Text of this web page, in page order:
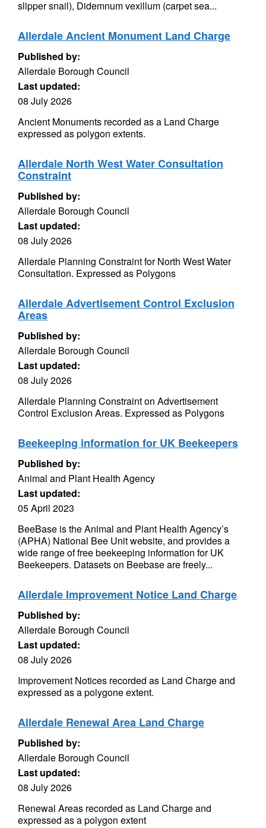
slipper snail), Didemnum vexillum (carpet sea...
Allerdale Ancient Monument Land Charge
Published by:
Allerdale Borough Council
Last updated:
08 July 2026
Ancient Monuments recorded as a Land Charge
expressed as polygon extents.
Allerdale North West Water Consultation
Constraint
Published by:
Allerdale Borough Council
Last updated:
08 July 2026
Allerdale Planning Constraint for North West Water
Consultation. Expressed as Polygons
Allerdale Advertisement Control Exclusion
Areas
Published by:
Allerdale Borough Council
Last updated:
08 July 2026
Allerdale Planning Constraint on Advertisement
Control Exclusion Areas. Expressed as Polygons
Beekeeping information for UK Beekeepers
Published by:
Animal and Plant Health Agency
Last updated:
05 April 2023
BeeBase is the Animal and Plant Health Agency’s
(APHA) National Bee Unit website, and provides a
wide range of free beekeeping information for UK
Beekeepers. Datasets on Beebase are freely...
Allerdale Improvement Notice Land Charge
Published by:
Allerdale Borough Council
Last updated:
08 July 2026
Improvement Notices recorded as Land Charge and
expressed as a polygone extent.
Allerdale Renewal Area Land Charge
Published by:
Allerdale Borough Council
Last updated:
08 July 2026
Renewal Areas recorded as Land Charge and
expressed as a polygon extent